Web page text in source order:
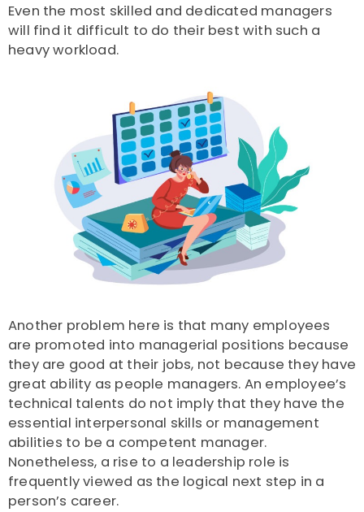
Even the most skilled and dedicated managers
will find it difficult to do their best with such a
heavy workload.
Another problem here is that many employees
are promoted into managerial positions because
they are good at their jobs, not because they have
great ability as people managers. An employee’s
technical talents do not imply that they have the
essential interpersonal skills or management
abilities to be a competent manager.
Nonetheless, a rise to a leadership role is
frequently viewed as the logical next step in a
person’s career.